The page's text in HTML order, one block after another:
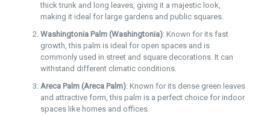
thick trunk and long leaves, giving it a majestic look,
making it ideal for large gardens and public squares.
Washingtonia Palm (Washingtonia): Known for its fast
growth, this palm is ideal for open spaces and is
commonly used in street and square decorations. It can
withstand different climatic conditions.
Areca Palm (Areca Palm): Known for its dense green leaves
and attractive form, this palm is a perfect choice for indoor
spaces like homes and offices.